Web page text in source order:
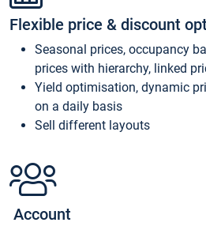
Flexible price & discount
Seasonal prices, occupancy
prices with hierarchy, linked
Yield optimisation, dynamic
on a daily basis
Sell different layouts
Account